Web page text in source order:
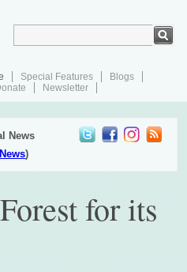
Special Features
Blogs
Newsletter
News
)
for its